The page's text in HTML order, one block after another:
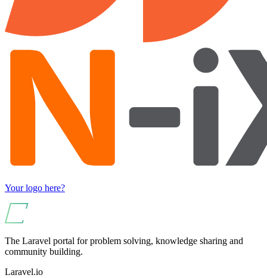
Your logo here?
The Laravel portal for problem solving, knowledge sharing and
community building.
Laravel.io